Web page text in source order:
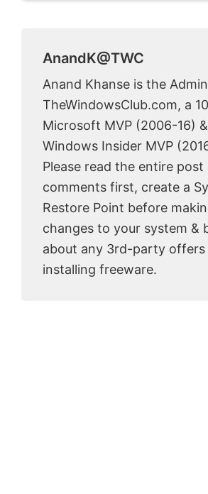
AnandK@TWC
Anand Khanse is the
TheWindowsClub.com, a
Microsoft MVP (2006-16)
Windows Insider MVP
Please read the entire post
comments first, create a
Restore Point before
changes to your system &
about any 3rd-party offers
installing freeware.